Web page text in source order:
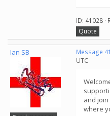
ID: 41028 ·
Quote
Ian SB Message
UTC
and
where